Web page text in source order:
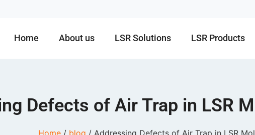
Home About us LSR Solutions LSR Products
Defects of Air Trap in LSR
Home / blog / Addressing Defects of Air Trap in LSR